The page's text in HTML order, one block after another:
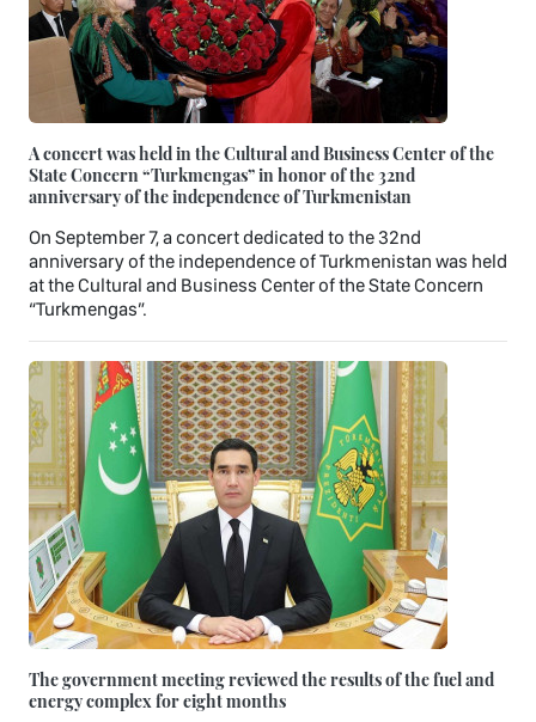
A concert was held in the Cultural and Business Center of the
State Concern “Turkmengas” in honor of the 32nd
anniversary of the independence of Turkmenistan
On September 7, a concert dedicated to the 32nd
anniversary of the independence of Turkmenistan was held
at the Cultural and Business Center of the State Concern
“Turkmengas”.
The government meeting reviewed the results of the fuel and
energy complex for eight months